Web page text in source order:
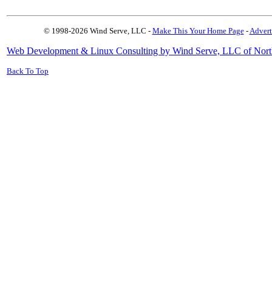
© 1998-2026 Wind Serve, LLC - Make This Your Home Page-
Web Development & Linux Consulting by Wind Serve, LLC of
Back To Top